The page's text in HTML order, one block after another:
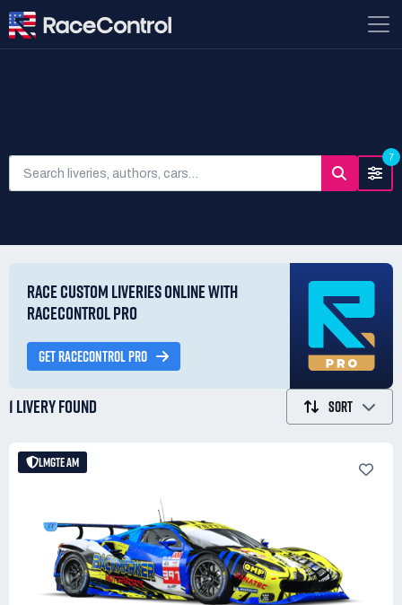
7
RACE CUSTOM LIVERIES ONLINE WITH
RACECONTROL PRO
GET RACECONTROL PRO
1 LIVERYFOUND SORT
LMGTE AM